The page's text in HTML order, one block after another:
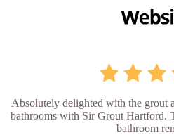
Absolutely delighted with the grout
bathrooms with Sir Grout Hartford.
bathroom